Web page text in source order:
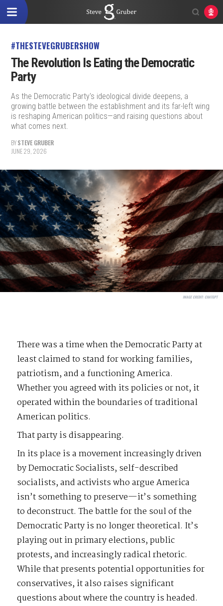
#THESTEVEGRUBERSHOW
The Revolution Is Eating the Democratic
Party
As the Democratic Party's ideological divide deepens, a
growing battle between the establishment and its far-left wing
is reshaping American politics—and raising questions about
what comes next.
BYSTEVE GRUBER
JUNE 29, 2026
IMAGE CREDIT:CHATGPT
There was a time when the Democratic Party at
least claimed to stand for working families,
patriotism, and a functioning America.
Whether you agreed with its policies or not, it
operated within the boundaries of traditional
American politics.
That party is disappearing.
In its place is a movement increasingly driven
by Democratic Socialists, self-described
socialists, and activists who argue America
isn’t something to preserve—it’s something
to deconstruct. The battle for the soul of the
Democratic Party is no longer theoretical. It’s
playing out in primary elections, public
protests, and increasingly radical rhetoric.
While that presents potential opportunities for
conservatives, it also raises significant
questions about where the country is headed.